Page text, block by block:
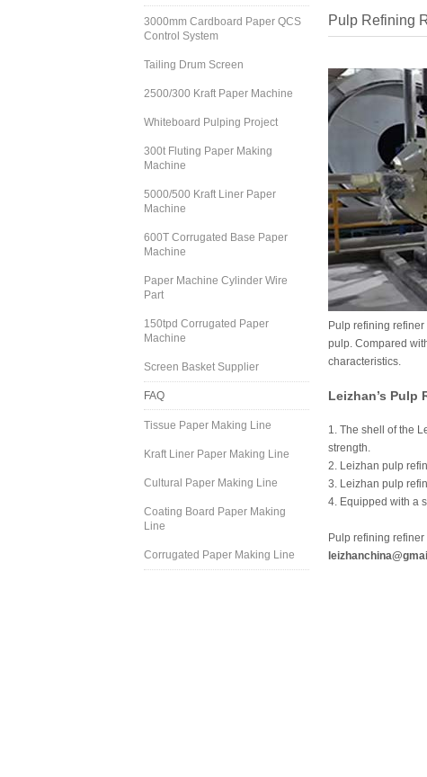
3000mm Cardboard Paper QCS
Control System
Tailing Drum Screen
2500/300 Kraft Paper Machine
Whiteboard Pulping Project
300t Fluting Paper Making
Machine
5000/500 Kraft Liner Paper
Machine
600T Corrugated Base Paper
Machine
Paper Machine Cylinder Wire
Part
150tpd Corrugated Paper
Machine
Screen Basket Supplier
FAQ
Tissue Paper Making Line
Kraft Liner Paper Making Line
Cultural Paper Making Line
Coating Board Paper Making
Line
Corrugated Paper Making Line
Pulp Refining
Pulp refining
pulp. Compared
characteristics.
Leizhan’s Pulp
1. The shell of the
strength.
2. Leizhan pulp
3. Leizhan pulp
4. Equipped with a
Pulp refining